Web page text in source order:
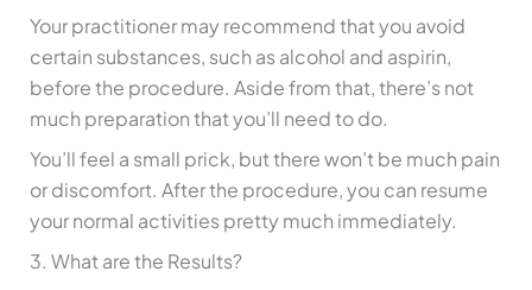
Your practitioner may recommend that you avoid
certain substances, such as alcohol and aspirin,
before the procedure. Aside from that, there’s not
much preparation that you’ll need to do.
You’ll feel a small prick, but there won’t be much pain
or discomfort. After the procedure, you can resume
your normal activities pretty much immediately.
3. What are the Results?